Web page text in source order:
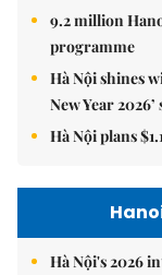
9.2 million
programme
Hà Nội shines
New Year 2026’
Hà Nội plans
Hà Nội's 2026